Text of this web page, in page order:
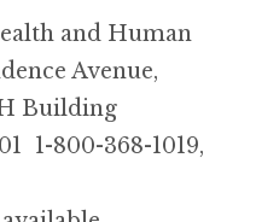
and Human
Avenue,
Building
1-800-368-1019,